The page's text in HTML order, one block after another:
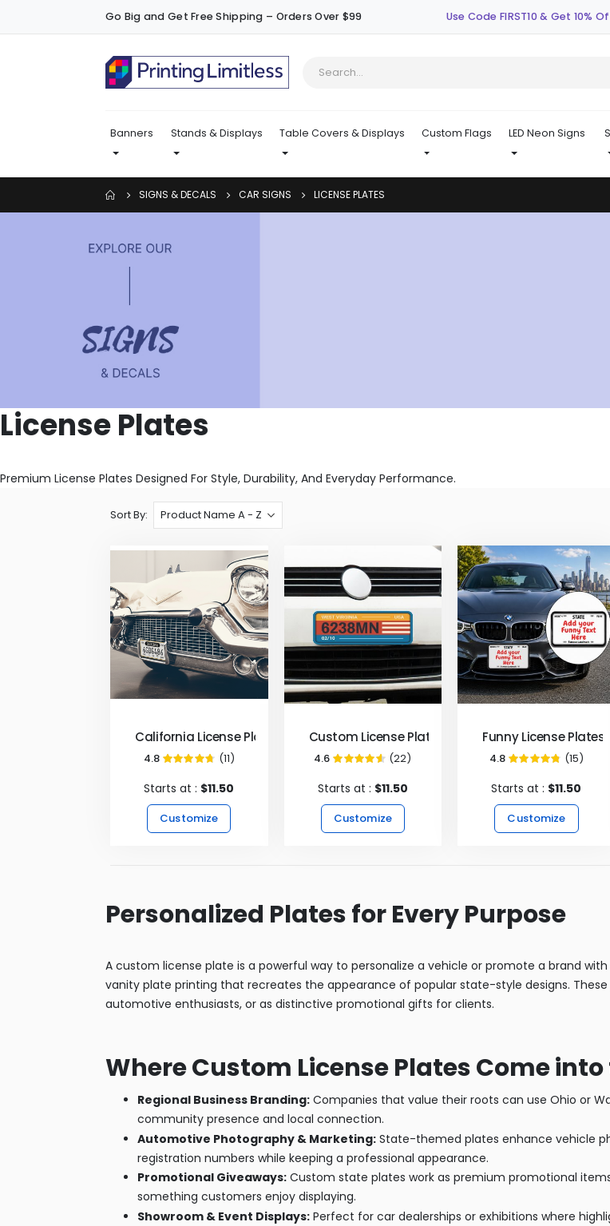
Go Big and Get Free Shipping – Orders Over $99 Use Code FIRST10 & Get 10%
Banners Stands & Displays Table Covers & Displays Custom Flags LED Neon Signs
SIGNS & DECALS CAR SIGNS LICENSE PLATES
License Plates
Premium License Plates Designed For Style, Durability, And Everyday Performance.
Sort By
California License Plates
4.8 (11)
Starts at : $11.50
Customize
Custom License Plates
4.6 (22)
Starts at : $11.50
Customize
Funny License Plates
4.8 (15)
Starts at : $11.50
Customize
Personalized Plates for Every Purpose
A custom license plate is a powerful way to personalize a vehicle or promote a brand
vanity plate printing that recreates the appearance of popular state-style designs.
automotive enthusiasts, or as distinctive promotional gifts for clients.
Where Custom License Plates Come
Regional Business Branding: Companies that value their roots can use Ohio or
community presence and local connection.
Automotive Photography & Marketing: State-themed plates enhance vehicle
registration numbers while keeping a professional appearance.
Promotional Giveaways: Custom state plates work as premium promotional
something customers enjoy displaying.
Showroom & Event Displays: Perfect for car dealerships or exhibitions where